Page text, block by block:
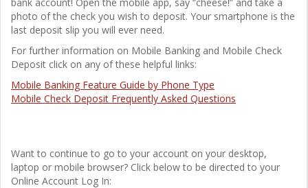
photo of the check you wish to deposit. Your smartphone is the
last deposit slip you will ever need.
For further information on Mobile Banking and Mobile Check
Deposit click on any of these helpful links:
Mobile Banking Feature Guide by Phone Type
Mobile Check Deposit Frequently Asked Questions
Want to continue to go to your account on your desktop,
laptop or mobile browser? Click below to be directed to your
Online Account Log In: